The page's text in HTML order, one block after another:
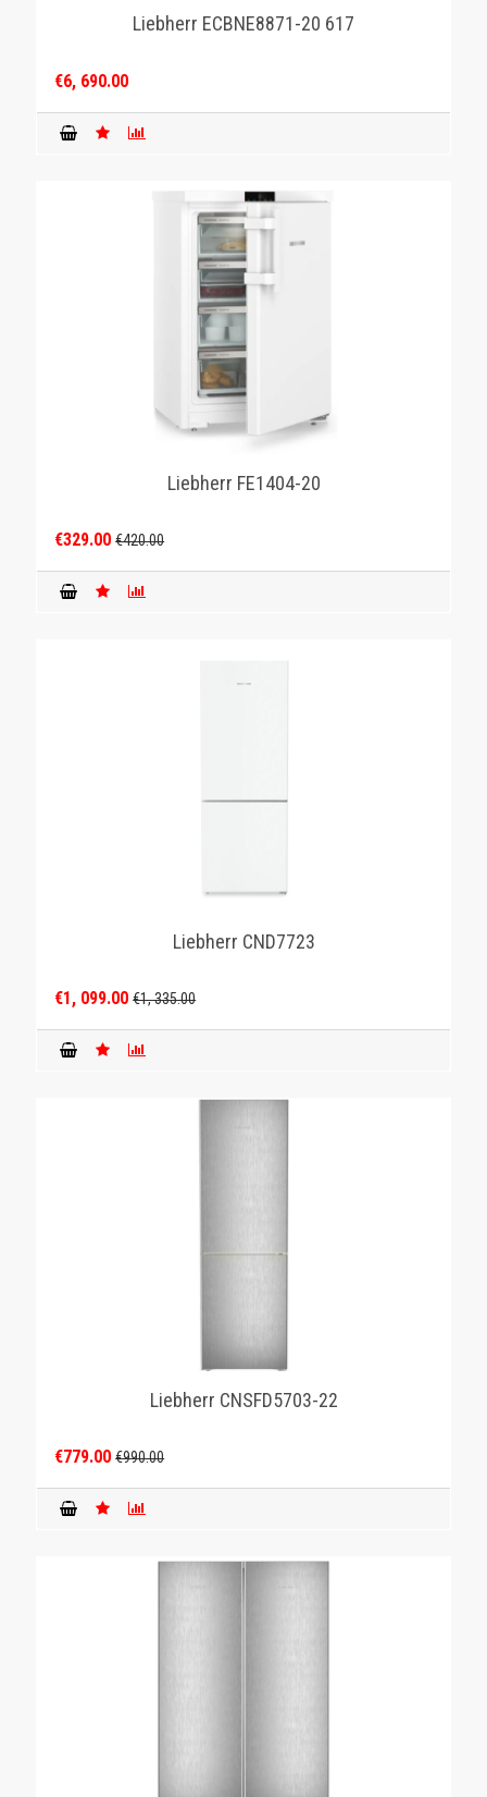
Liebherr ECBNE8871-20 617
€6, 690.00
Liebherr FE1404-20
€329.00€420.00
Liebherr CND7723
€1, 099.00€1, 335.00
Liebherr CNSFD5703-22
€779.00€990.00